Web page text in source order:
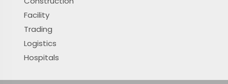
Facility
Trading
Logistics
Hospitals